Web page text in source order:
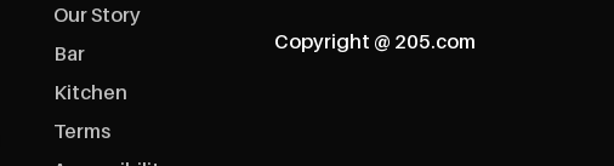
Our Story
Bar
Kitchen
Terms
Copyright @ 205.com